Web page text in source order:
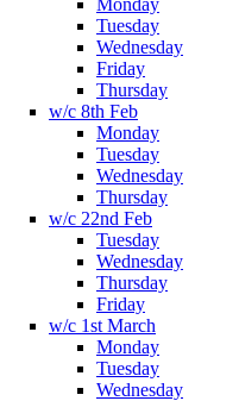
Monday
Tuesday
Wednesday
Friday
Thursday
w/c 8th Feb
Monday
Tuesday
Wednesday
Thursday
w/c 22nd Feb
Tuesday
Wednesday
Thursday
Friday
w/c 1st March
Monday
Tuesday
Wednesday